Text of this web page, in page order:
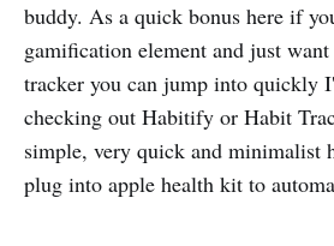
buddy. As a quick bonus here if
gamification element and just
tracker you can jump into quickly
checking out Habitify or Habit
simple, very quick and minimalist
plug into apple health kit to